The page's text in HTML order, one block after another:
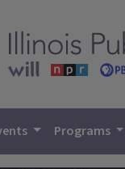
Programs